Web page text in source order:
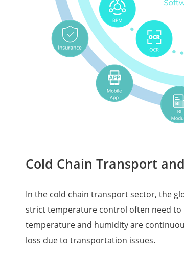
Cold Chain Transport
In the cold chain transport sector, the
strict temperature control often need to
temperature and humidity are
loss due to transportation issues.